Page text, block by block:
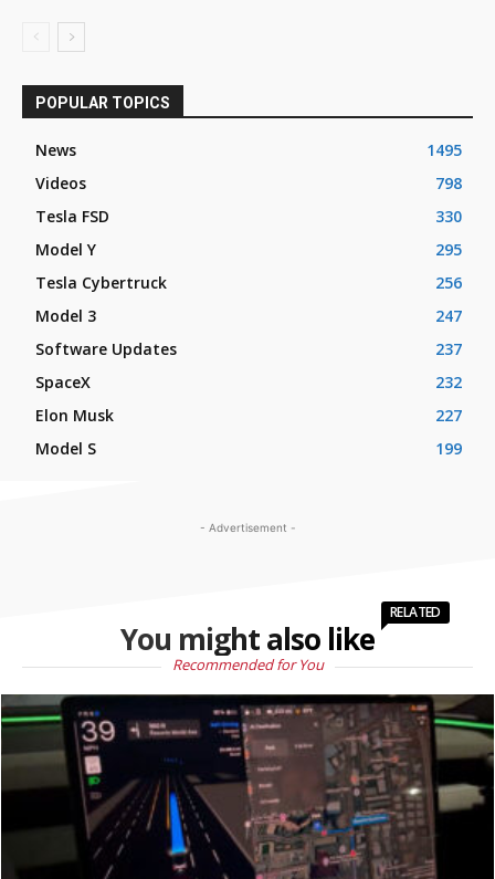
POPULAR TOPICS
News
1495
Videos
798
Tesla FSD
330
Model Y
295
Tesla Cybertruck
256
Model 3
247
Software Updates
237
SpaceX
232
Elon Musk
227
Model S
199
- Advertisement -
You might also like
RELATED
Recommended for You